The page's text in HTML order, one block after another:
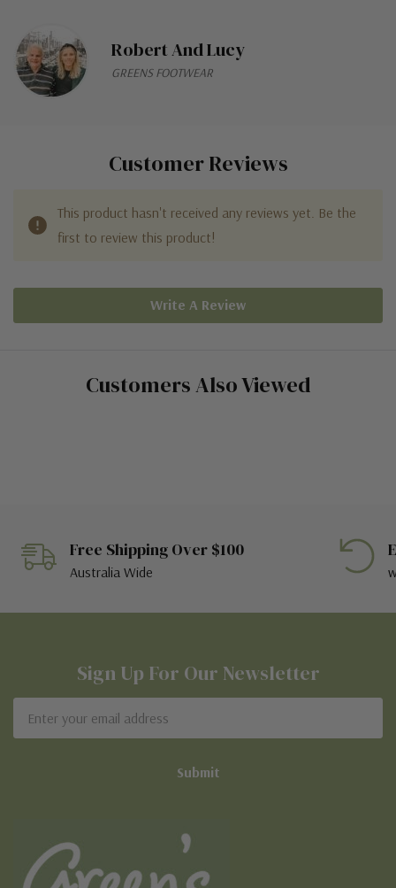
Robert And Lucy
GREENS FOOTWEAR
Customer Reviews
This product hasn't received any reviews yet. Be the
first to review this product!
Write A Review
Customers Also Viewed
Free Shipping Over $100
Australia Wide
Sign Up For Our Newsletter
Address